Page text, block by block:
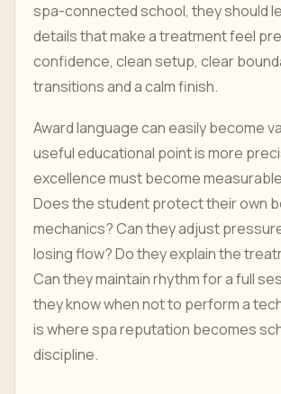
spa-connected school, they should
details that make a treatment feel
confidence, clean setup, clear
transitions and a calm finish.
Award language can easily become
useful educational point is more
excellence must become
Does the student protect their own
mechanics? Can they adjust
losing flow? Do they explain the
Can they maintain rhythm for a full
they know when not to perform a
is where spa reputation becomes
discipline.